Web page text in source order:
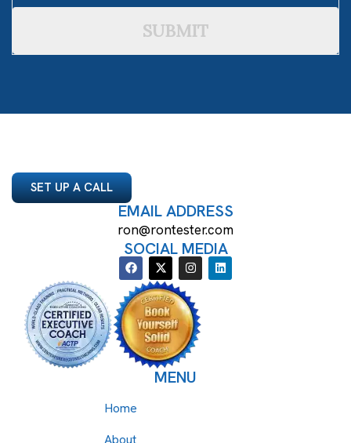
SUBMIT
SET UP A CALL
EMAIL ADDRESS
ron@rontester.com
SOCIAL MEDIA
MENU
Home
About